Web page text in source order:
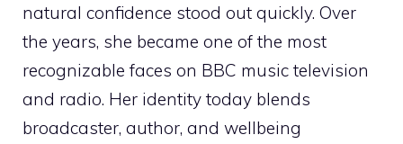
natural confidence stood out quickly. Over
the years, she became one of the most
recognizable faces on BBC music television
and radio. Her identity today blends
broadcaster, author, and wellbeing